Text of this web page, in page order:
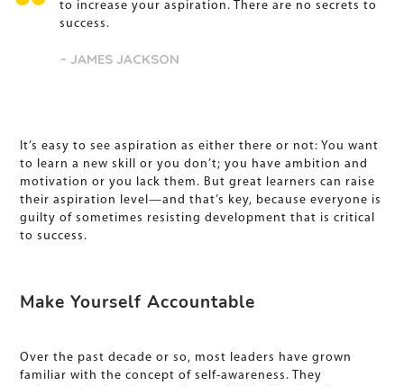
to increase your aspiration. There are no secrets to
success.
– JAMES JACKSON
It’s easy to see aspiration as either there or not: You want
to learn a new skill or you don’t; you have ambition and
motivation or you lack them. But great learners can raise
their aspiration level—and that’s key, because everyone is
guilty of sometimes resisting development that is critical
to success.
Make Yourself Accountable
Over the past decade or so, most leaders have grown
familiar with the concept of self-awareness. They